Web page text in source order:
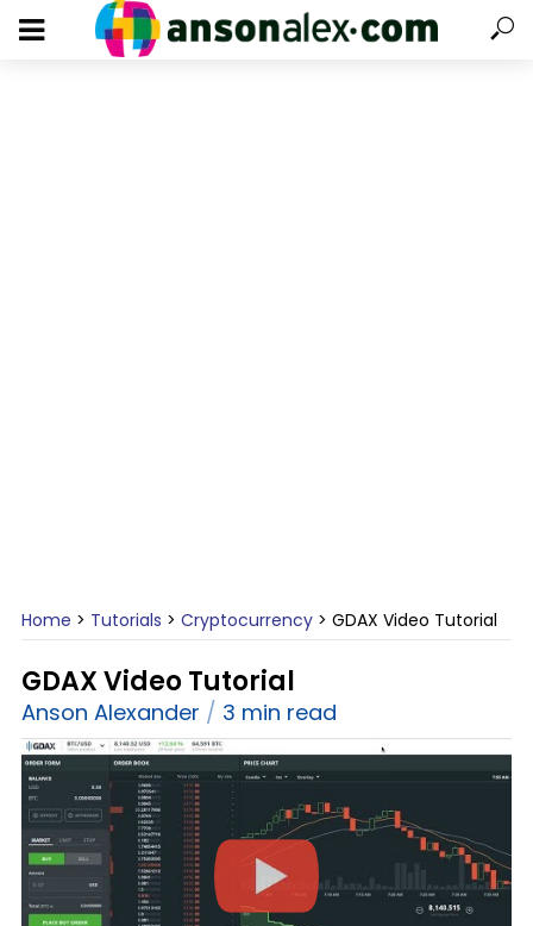
Home > Tutorials > Cryptocurrency > GDAX Video Tutorial
GDAX Video Tutorial
Anson Alexander 3 min read